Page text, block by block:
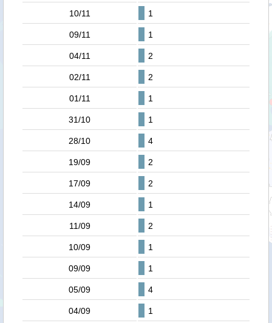
10/11 1
09/11 1
04/11 2
02/11 2
01/11 1
31/10 1
28/10 4
19/09 2
17/09 2
14/09 1
11/09 2
10/09 1
09/09 1
05/09 4
04/09 1